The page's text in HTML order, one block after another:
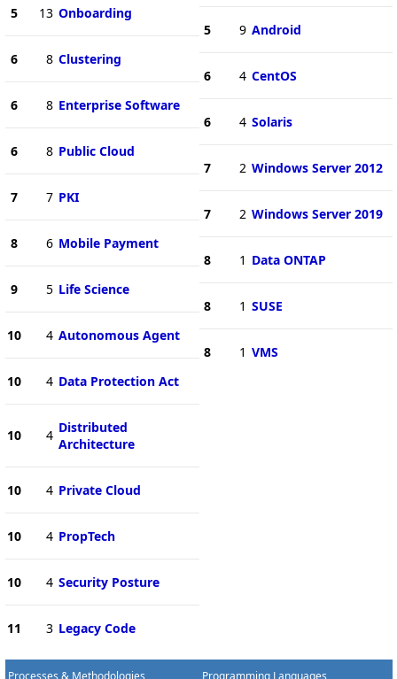
5 13 Onboarding
6 8 Clustering
6 8 Enterprise Software
6 8 Public Cloud
7 7 PKI
8 6 Mobile Payment
9 5 Life Science
10 4 Autonomous Agent
10 4 Data Protection Act
10 4 Distributed
Architecture
10 4 Private Cloud
10 4 PropTech
10 4 Security Posture
11 3 Legacy Code
5 9 Android
6 4 CentOS
6 4 Solaris
7 2 Windows Server 2012
7 2 Windows Server 2019
8 1 Data ONTAP
8 1 SUSE
8 1 VMS
Processes & Methodologies Programming Languages